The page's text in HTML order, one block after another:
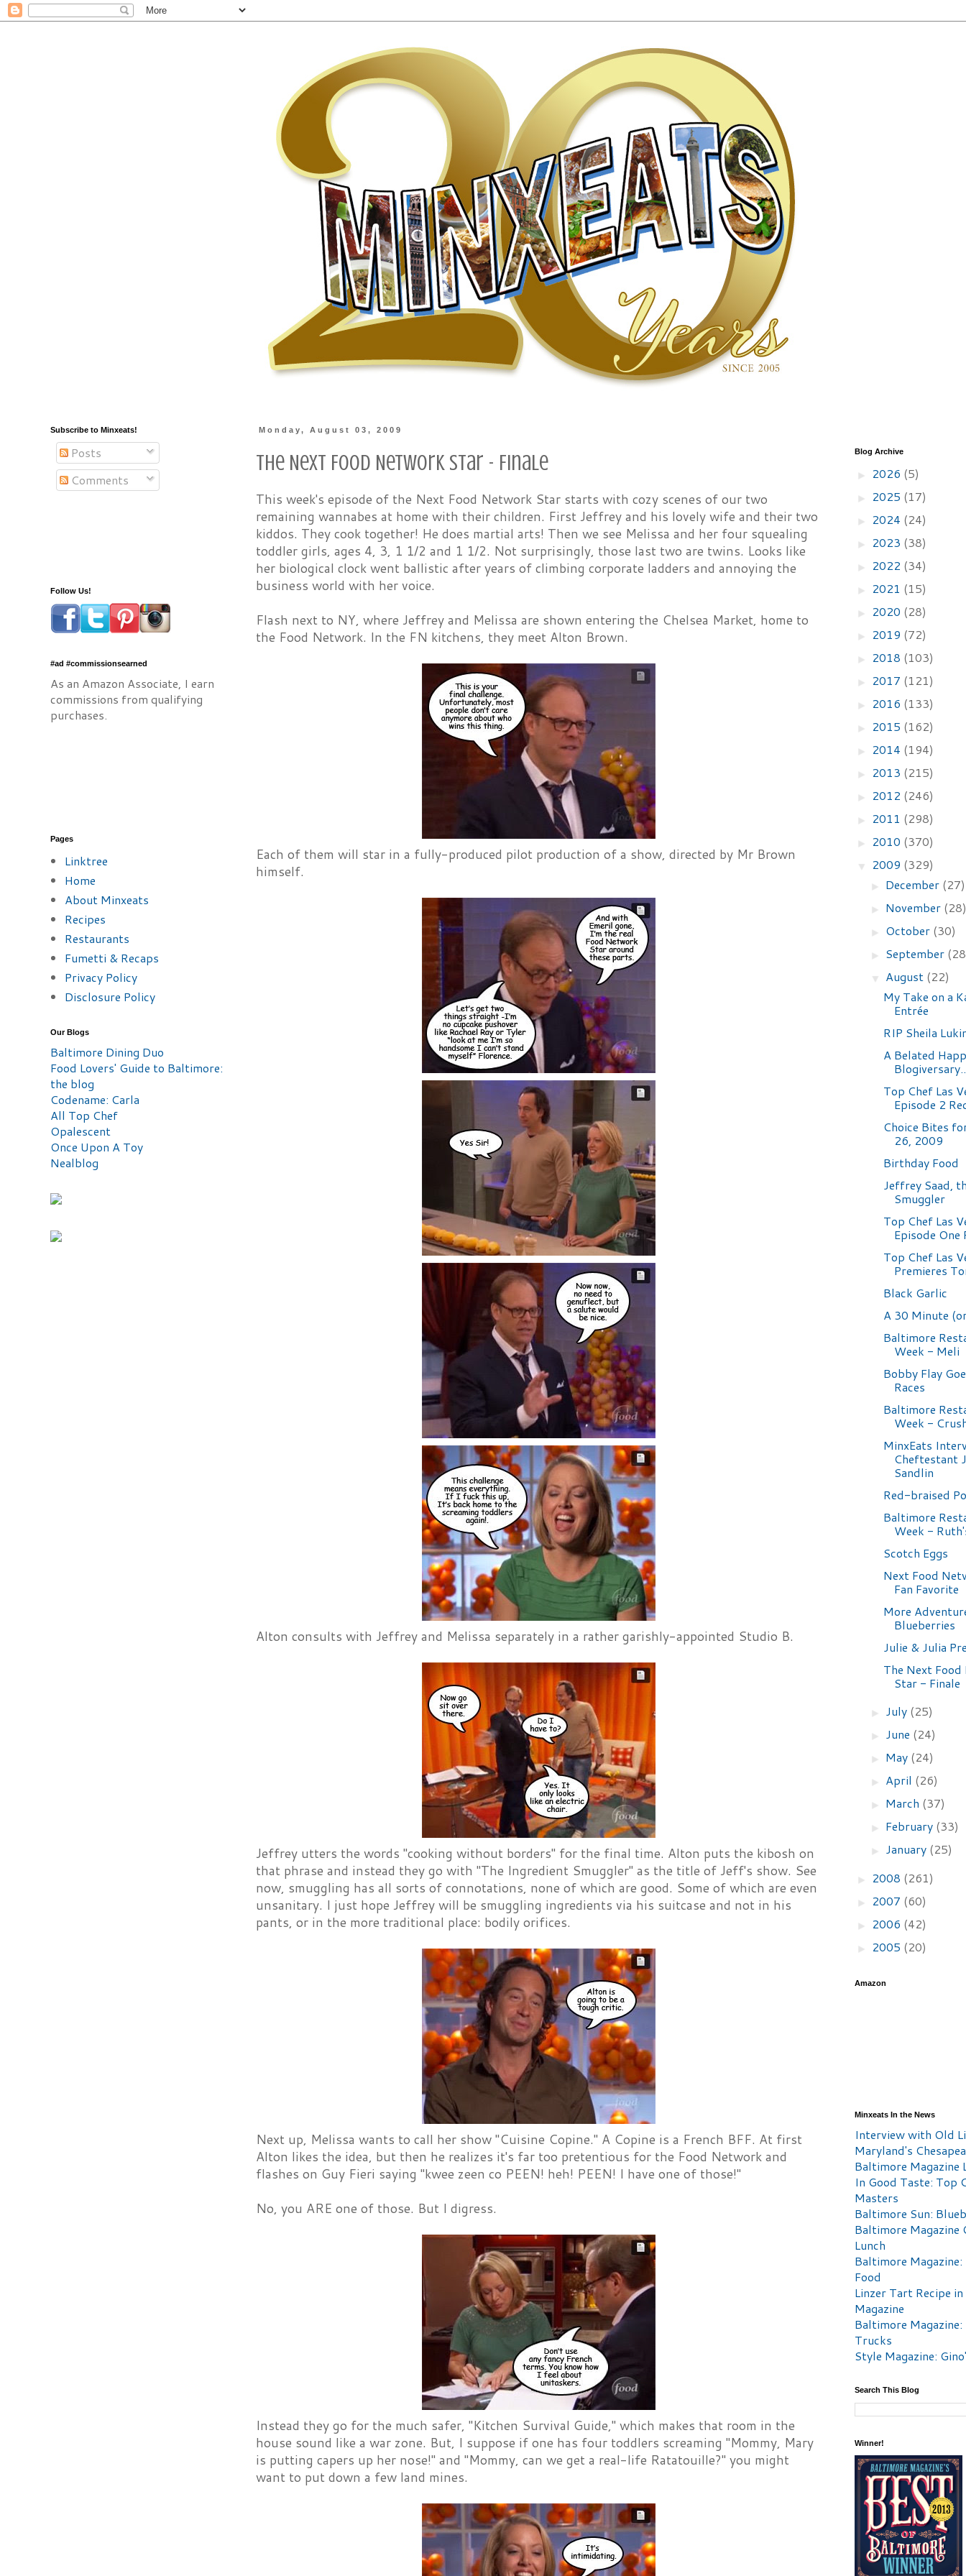
Monday, August 03, 2009
The Next Food Network Star - Finale
This week's episode of the Next Food Network Star starts with cozy scenes of our two
remaining wannabes at home with their children. First Jeffrey and his lovely wife and their two
kiddos. They cook together! He does martial arts! Then we see Melissa and her four squealing
toddler girls, ages 4, 3, 1 1/2 and 1 1/2. Not surprisingly, those last two are twins. Looks like
her biological clock went ballistic after years of climbing corporate ladders and annoying the
business world with her voice.
Flash next to NY, where Jeffrey and Melissa are shown entering the Chelsea Market, home to
the Food Network. In the FN kitchens, they meet Alton Brown.
Each of them will star in a fully-produced pilot production of a show, directed by Mr Brown
himself.
Alton consults with Jeffrey and Melissa separately in a rather garishly-appointed Studio B.
Jeffrey utters the words "cooking without borders" for the final time. Alton puts the kibosh on
that phrase and instead they go with "The Ingredient Smuggler" as the title of Jeff's show. See
now, smuggling has all sorts of connotations, none of which are good. Some of which are even
unsanitary. I just hope Jeffrey will be smuggling ingredients via his suitcase and not in his
pants, or in the more traditional place: bodily orifices.
Next up, Melissa wants to call her show "Cuisine Copine." A Copine is a French BFF. At first
Alton likes the idea, but then he realizes it's far too pretentious for the Food Network and
flashes on Guy Fieri saying "kwee zeen co PEEN! heh! PEEN! I have one of those!"
No, you ARE one of those. But I digress.
Instead they go for the much safer, "Kitchen Survival Guide," which makes that room in the
house sound like a war zone. But, I suppose if one has four toddlers screaming "Mommy, Mary
is putting capers up her nose!" and "Mommy, can we get a real-life Ratatouille?" you might
want to put down a few land mines.
Subscribe to Minxeats!
Posts
Comments
Follow Us!
#ad #commissionsearned
As an Amazon Associate, I earn
commissions from qualifying
purchases.
Pages
Linktree
Home
About Minxeats
Recipes
Restaurants
Fumetti & Recaps
Privacy Policy
Disclosure Policy
Our Blogs
Baltimore Dining Duo
Food Lovers' Guide to Baltimore:
the blog
Codename: Carla
All Top Chef
Opalescent
Once Upon A Toy
Nealblog
Blog Archive
► 2026 (5)
► 2025 (17)
► 2024 (24)
► 2023 (38)
► 2022 (34)
► 2021 (15)
► 2020 (28)
► 2019 (72)
► 2018 (103)
► 2017 (121)
► 2016 (133)
► 2015 (162)
► 2014 (194)
► 2013 (215)
► 2012 (246)
► 2011 (298)
► 2010 (370)
▼ 2009 (329)
► December (27)
► November
► October (30)
► September
▼ August (22)
My Take on a
Entrée
RIP Sheila
A Belated
Top Chef Las
Episode 2
Choice Bites
26, 2009
Birthday Food
Jeffrey Saad,
Smuggler
Top Chef Las
Episode One
Top Chef Las
Premieres
Black Garlic
A 30 Minute
Baltimore
Week - Meli
Bobby Flay
Races
Baltimore
Week -
MinxEats
Cheftestant
Sandlin
Red-braised
Baltimore
Week -
Scotch Eggs
Next Food
Fan Favorite
More
Blueberries
Julie & Julia
The Next
Star - Finale
► July (25)
► June (24)
► May (24)
► April (26)
► March (37)
► February (33)
► January (25)
► 2008 (261)
► 2007 (60)
► 2006 (42)
► 2005 (20)
Amazon
Minxeats In the News
Interview with Old
Maryland's
Baltimore Magazine
In Good Taste: Top
Masters
Baltimore Sun:
Baltimore Magazine
Lunch
Baltimore
Food
Linzer Tart Recipe
Magazine
Baltimore Magazine:
Trucks
Style Magazine:
Search This Blog
Winner!